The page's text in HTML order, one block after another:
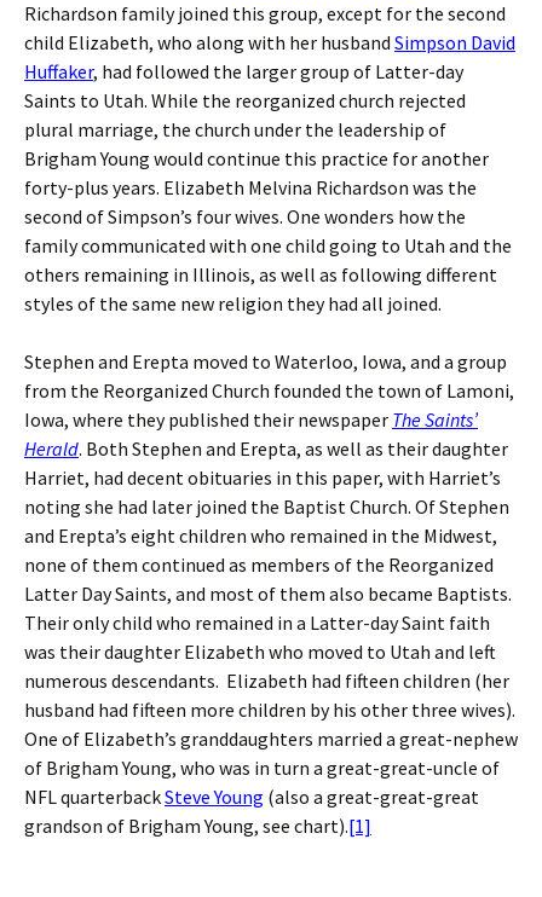
Richardson family joined this group, except for the second
child Elizabeth, who along with her husband Simpson David
Huffaker, had followed the larger group of Latter-day
Saints to Utah. While the reorganized church rejected
plural marriage, the church under the leadership of
Brigham Young would continue this practice for another
forty-plus years. Elizabeth Melvina Richardson was the
second of Simpson’s four wives. One wonders how the
family communicated with one child going to Utah and the
others remaining in Illinois, as well as following different
styles of the same new religion they had all joined.
Stephen and Erepta moved to Waterloo, Iowa, and a group
from the Reorganized Church founded the town of Lamoni,
Iowa, where they published their newspaper The Saints’
Herald. Both Stephen and Erepta, as well as their daughter
Harriet, had decent obituaries in this paper, with Harriet’s
noting she had later joined the Baptist Church. Of Stephen
and Erepta’s eight children who remained in the Midwest,
none of them continued as members of the Reorganized
Latter Day Saints, and most of them also became Baptists.
Their only child who remained in a Latter-day Saint faith
was their daughter Elizabeth who moved to Utah and left
numerous descendants. Elizabeth had fifteen children (her
husband had fifteen more children by his other three wives).
One of Elizabeth’s granddaughters married a great-nephew
of Brigham Young, who was in turn a great-great-uncle of
NFL quarterbackSteve Young (also a great-great-great
grandson of Brigham Young, see chart).[1]